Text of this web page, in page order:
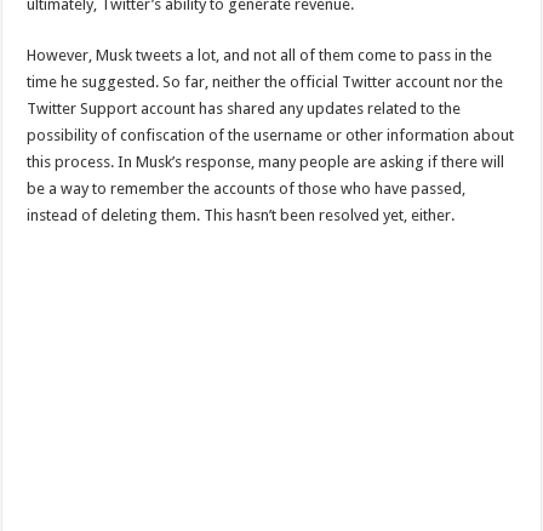
ultimately, Twitter’s ability to generate revenue.
However, Musk tweets a lot, and not all of them come to pass in the
time he suggested. So far, neither the official Twitter account nor the
Twitter Support account has shared any updates related to the
possibility of confiscation of the username or other information about
this process. In Musk’s response, many people are asking if there will
be a way to remember the accounts of those who have passed,
instead of deleting them. This hasn’t been resolved yet, either.